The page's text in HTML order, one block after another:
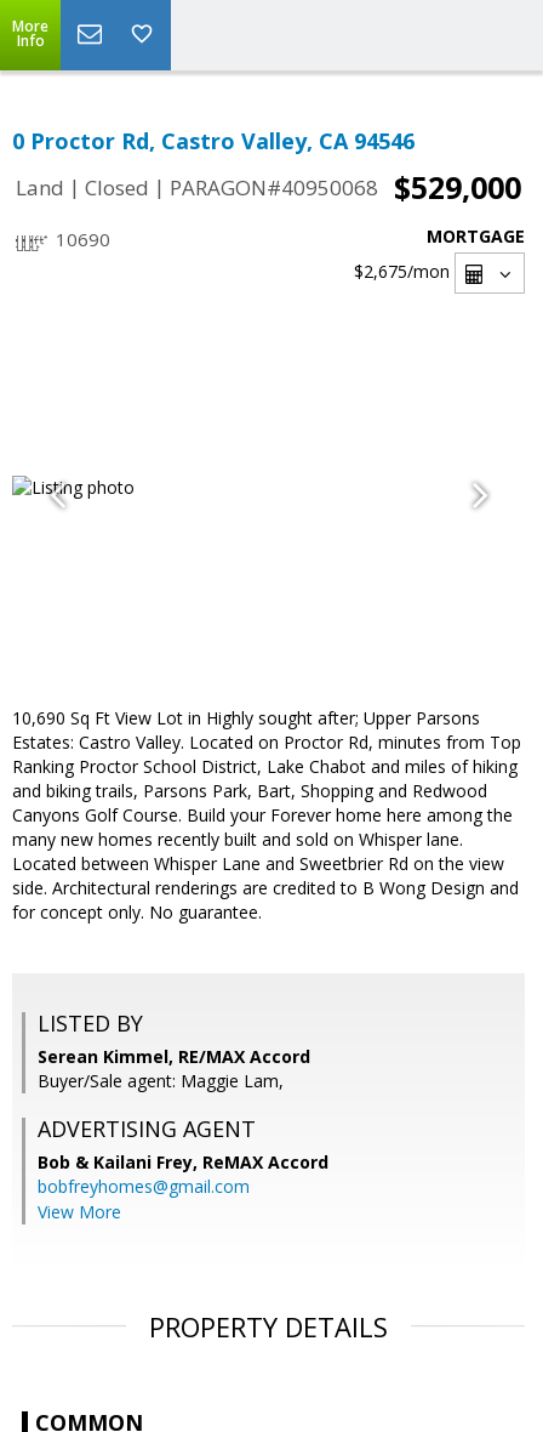
More
Info
0 Proctor Rd, Castro Valley, CA 94546
Land | Closed | PARAGON#40950068 $529,000
10690
MORTGAGE
$2,675/mon
10,690 Sq Ft View Lot in Highly sought after; Upper Parsons
Estates: Castro Valley. Located on Proctor Rd, minutes from Top
Ranking Proctor School District, Lake Chabot and miles of hiking
and biking trails, Parsons Park, Bart, Shopping and Redwood
Canyons Golf Course. Build your Forever home here among the
many new homes recently built and sold on Whisper lane.
Located between Whisper Lane and Sweetbrier Rd on the view
side. Architectural renderings are credited to B Wong Design and
for concept only. No guarantee.
LISTED BY
Serean Kimmel, RE/MAX Accord
Buyer/Sale agent: Maggie Lam,
ADVERTISING AGENT
Bob & Kailani Frey, ReMAX Accord
bobfreyhomes@gmail.com
View More
PROPERTY DETAILS
COMMON